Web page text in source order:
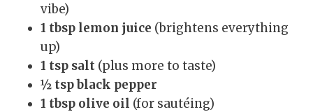
vibe)
1 tbsp lemon juice (brightens everything
up)
1 tsp salt (plus more to taste)
½ tsp black pepper
1 tbsp olive oil (for sautéing)